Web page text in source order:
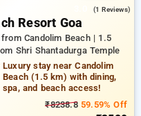
(1 Reviews)
Resort Goa
Candolim Beach | 1.5
Shri Shantadurga Temple
Luxury stay near Candolim
Beach (1.5 km) with dining,
spa, and beach access!
₹8238.859.59% Off